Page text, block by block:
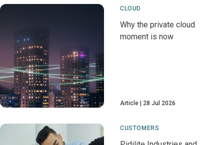
CLOUD
Why the private cloud
moment is now
Article 28 Jul 2026
CUSTOMERS